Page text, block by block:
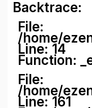
Backtrace:
File:
/home/
Line: 14
Function:
File:
/home/
Line: 161